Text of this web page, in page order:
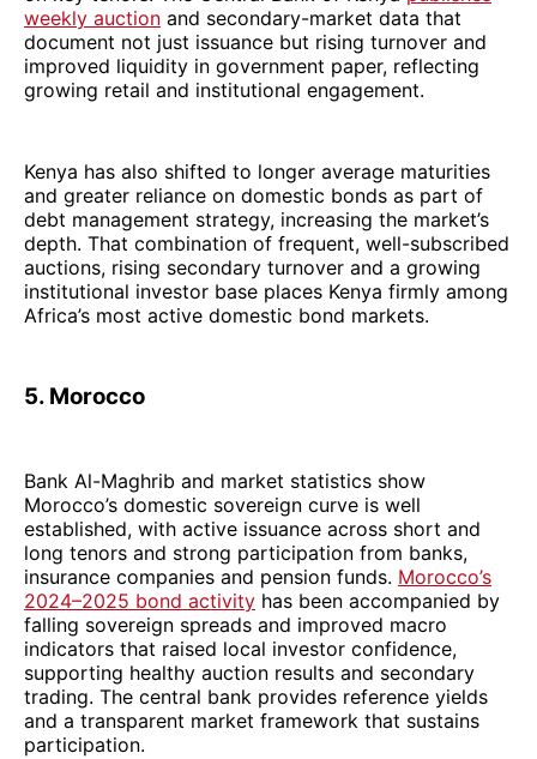
weekly auction and secondary-market data that
document not just issuance but rising turnover and
improved liquidity in government paper, reflecting
growing retail and institutional engagement.
Kenya has also shifted to longer average maturities
and greater reliance on domestic bonds as part of
debt management strategy, increasing the market’s
depth. That combination of frequent, well-subscribed
auctions, rising secondary turnover and a growing
institutional investor base places Kenya firmly among
Africa’s most active domestic bond markets.
5. Morocco
Bank Al-Maghrib and market statistics show
Morocco’s domestic sovereign curve is well
established, with active issuance across short and
long tenors and strong participation from banks,
insurance companies and pension funds. Morocco’s
2024–2025 bond activity has been accompanied by
falling sovereign spreads and improved macro
indicators that raised local investor confidence,
supporting healthy auction results and secondary
trading. The central bank provides reference yields
and a transparent market framework that sustains
participation.